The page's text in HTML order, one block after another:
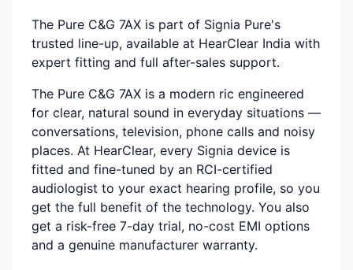
The Pure C&G 7AX is part of Signia Pure's
trusted line-up, available at HearClear India with
expert fitting and full after-sales support.
The Pure C&G 7AX is a modern ric engineered
for clear, natural sound in everyday situations —
conversations, television, phone calls and noisy
places. At HearClear, every Signia device is
fitted and fine-tuned by an RCI-certified
audiologist to your exact hearing profile, so you
get the full benefit of the technology. You also
get a risk-free 7-day trial, no-cost EMI options
and a genuine manufacturer warranty.